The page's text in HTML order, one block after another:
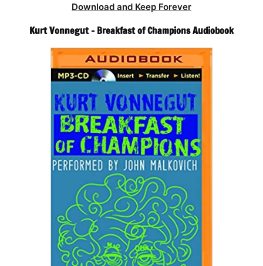
Download and Keep Forever
Kurt Vonnegut – Breakfast of Champions Audiobook